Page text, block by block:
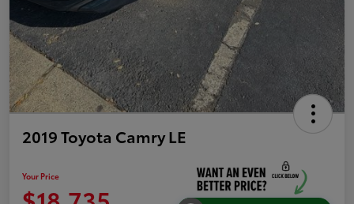
2019 Toyota Camry LE
Your Price